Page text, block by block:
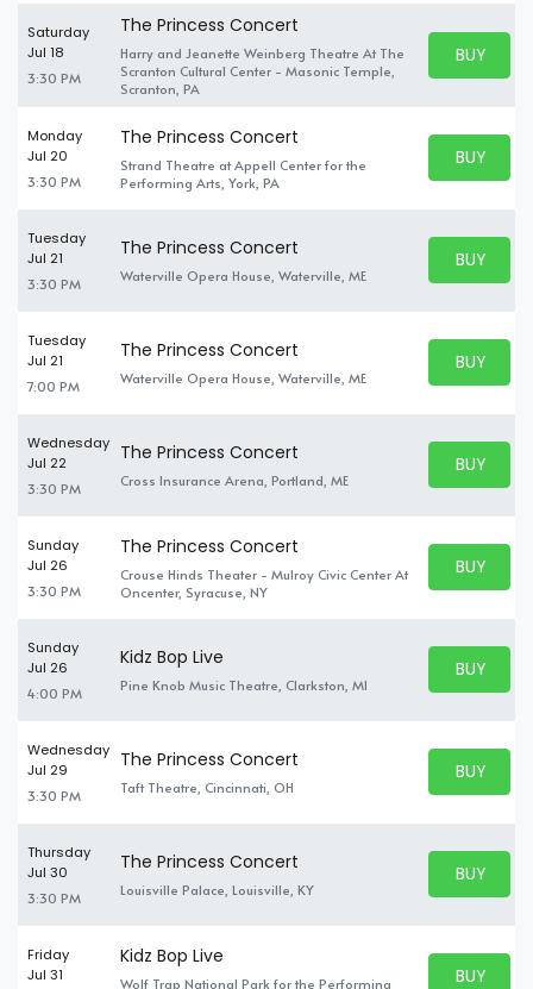
Saturday
Jul 18
3:30 PM
The Princess Concert
Harry and Jeanette Weinberg Theatre At The
Scranton Cultural Center - Masonic Temple,
Scranton, PA
BUY
BUY
Monday
Jul 20
3:30 PM
The Princess Concert
Strand Theatre at Appell Center for the
Performing Arts, York, PA
BUY
BUY
Tuesday
Jul 21
3:30 PM
The Princess Concert
Waterville Opera House, Waterville, ME
BUY
BUY
Tuesday
Jul 21
7:00 PM
The Princess Concert
Waterville Opera House, Waterville, ME
BUY
BUY
Wednesday
Jul 22
3:30 PM
The Princess Concert
Cross Insurance Arena, Portland, ME
BUY
BUY
Sunday
Jul 26
3:30 PM
The Princess Concert
Crouse Hinds Theater - Mulroy Civic Center At
Oncenter, Syracuse, NY
BUY
BUY
Sunday
Jul 26
4:00 PM
Kidz Bop Live
Pine Knob Music Theatre, Clarkston, MI
BUY
BUY
Wednesday
Jul 29
3:30 PM
The Princess Concert
Taft Theatre, Cincinnati, OH
BUY
BUY
Thursday
Jul 30
3:30 PM
The Princess Concert
Louisville Palace, Louisville, KY
BUY
BUY
Friday
Jul 31
Kidz Bop Live
Wolf Trap National Park for the Performing BUY